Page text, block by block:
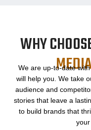
WHY
We are up-to-date
will help you. We take
audience and
stories that leave a
to build brands that